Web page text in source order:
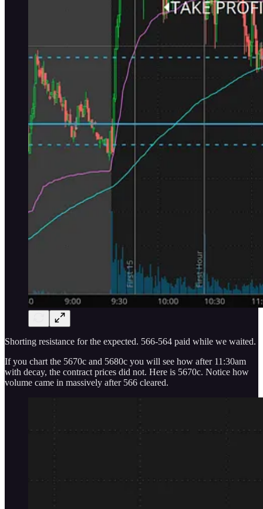
Shorting resistance for the expected. 566-564 paid while we waited.
If you chart the 5670c and 5680c you will see how after 11:30am
with decay, the contract prices did not. Here is 5670c. Notice how
volume came in massively after 566 cleared.